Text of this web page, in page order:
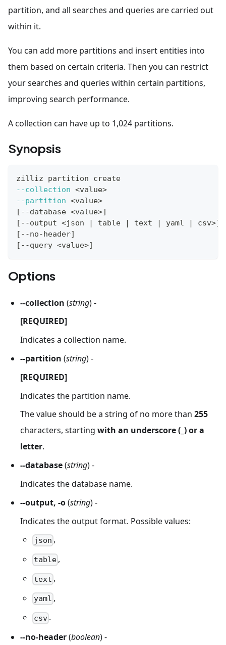
partition, and all searches and queries are carried out
within it.
You can add more partitions and insert entities into
them based on certain criteria. Then you can restrict
your searches and queries within certain partitions,
improving search performance.
A collection can have up to 1,024 partitions.
Synopsis
zilliz partition create
--collection <value>
--partition <value>
[ --database <value>]
[ --output <json | table | text | yaml | csv>]
[ --no-header]
[ --query <value>]
Options
--collection (string) -
[REQUIRED]
Indicates a collection name.
--partition (string) -
[REQUIRED]
Indicates the partition name.
The value should be a string of no more than 255
characters, starting with an underscore (_) or a
letter.
--database(string) -
Indicates the database name.
--output, -o(string) -
Indicates the output format. Possible values:
json ,
table ,
text ,
yaml ,
csv .
--no-header(boolean) -